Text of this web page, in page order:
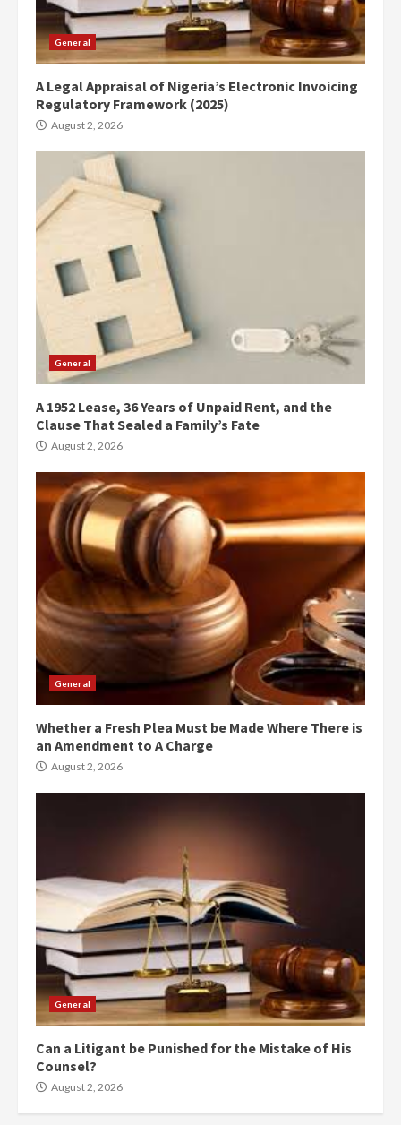
General
A Legal Appraisal of Nigeria’s Electronic Invoicing
Regulatory Framework (2025)
August 2, 2026
General
A 1952 Lease, 36 Years of Unpaid Rent, and the
Clause That Sealed a Family’s Fate
August 2, 2026
General
Whether a Fresh Plea Must be Made Where There is
an Amendment to A Charge
August 2, 2026
General
Can a Litigant be Punished for the Mistake of His
Counsel?
August 2, 2026